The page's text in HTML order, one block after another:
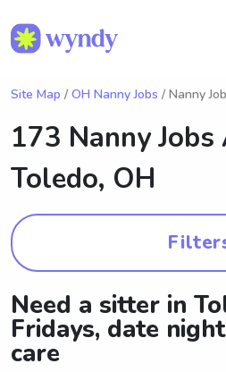
Site Map / OH Nanny Jobs / Nanny
173 Nanny
Toledo, OH
Need a sitter in
Fridays, date
care